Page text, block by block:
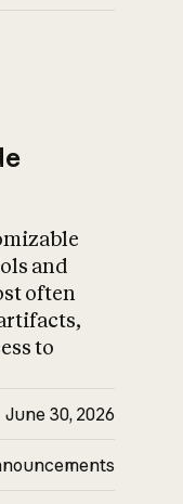
and
often
to
June 30, 2026